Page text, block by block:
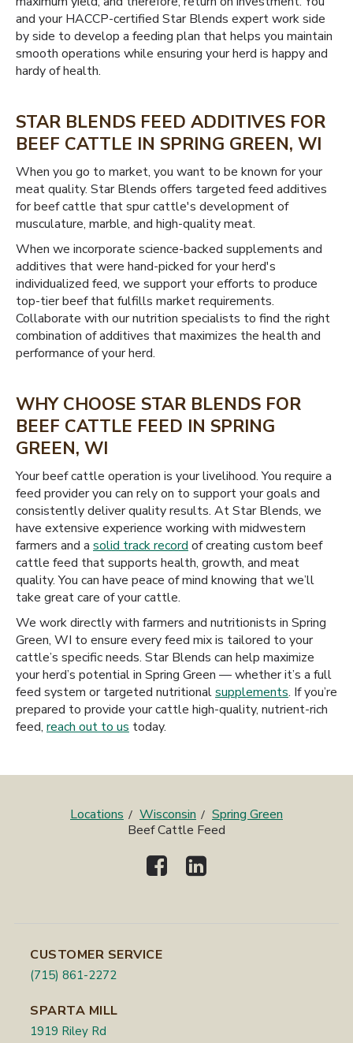
and your HACCP-certified Star Blends expert work side
by side to develop a feeding plan that helps you maintain
smooth operations while ensuring your herd is happy and
hardy of health.
STAR BLENDS FEED ADDITIVES FOR
BEEF CATTLE IN SPRING GREEN, WI
When you go to market, you want to be known for your
meat quality. Star Blends offers targeted feed additives
for beef cattle that spur cattle's development of
musculature, marble, and high-quality meat.
When we incorporate science-backed supplements and
additives that were hand-picked for your herd's
individualized feed, we support your efforts to produce
top-tier beef that fulfills market requirements.
Collaborate with our nutrition specialists to find the right
combination of additives that maximizes the health and
performance of your herd.
WHY CHOOSE STAR BLENDS FOR
BEEF CATTLE FEED IN SPRING
GREEN, WI
Your beef cattle operation is your livelihood. You require a
feed provider you can rely on to support your goals and
consistently deliver quality results. At Star Blends, we
have extensive experience working with midwestern
farmers and a solid track record of creating custom beef
cattle feed that supports health, growth, and meat
quality. You can have peace of mind knowing that we’ll
take great care of your cattle.
We work directly with farmers and nutritionists in Spring
Green, WI to ensure every feed mix is tailored to your
cattle’s specific needs. Star Blends can help maximize
your herd’s potential in Spring Green — whether it’s a full
feed system or targeted nutritionalsupplements. If you’re
prepared to provide your cattle high-quality, nutrient-rich
feed, reach out to us today.
Locations Wisconsin
Spring Green
Beef Cattle Feed
CUSTOMER SERVICE
(715) 861-2272
SPARTA MILL
1919 Riley Rd